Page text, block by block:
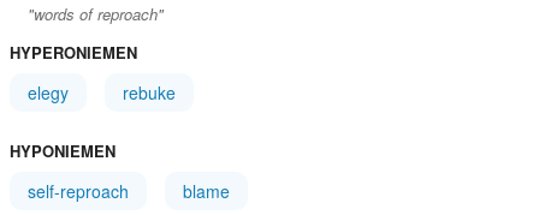
"words of reproach"
HYPERONIEMEN
elegy rebuke
HYPONIEMEN
self-reproach blame